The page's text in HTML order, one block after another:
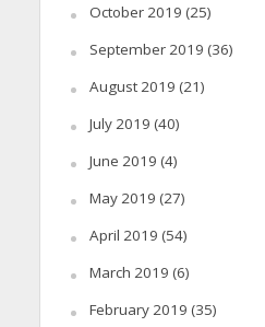
October 2019 (25)
September 2019 (36)
August 2019 (21)
July 2019 (40)
June 2019 (4)
May 2019 (27)
April 2019 (54)
March 2019 (6)
February 2019 (35)